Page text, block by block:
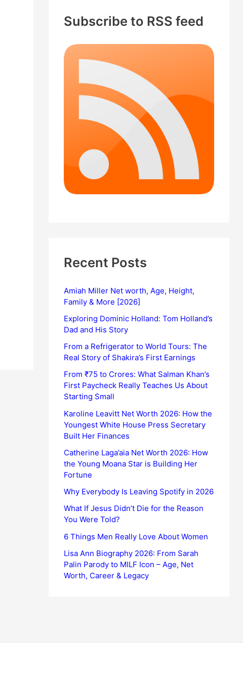
h
o
Subscribe to RSS feed
Recent Posts
Amiah Miller Net worth, Age, Height,
Family & More [2026]
Exploring Dominic Holland: Tom Holland’s
Dad and His Story
From a Refrigerator to World Tours: The
Real Story of Shakira’s First Earnings
From ₹75 to Crores: What Salman Khan’s
First Paycheck Really Teaches Us About
Starting Small
Karoline Leavitt Net Worth 2026: How the
Youngest White House Press Secretary
Built Her Finances
Catherine Laga’aia Net Worth 2026: How
the Young Moana Star is Building Her
Fortune
Why Everybody Is Leaving Spotify in 2026
What If Jesus Didn’t Die for the Reason
You Were Told?
6 Things Men Really Love About Women
Lisa Ann Biography 2026: From Sarah
Palin Parody to MILF Icon – Age, Net
Worth, Career & Legacy